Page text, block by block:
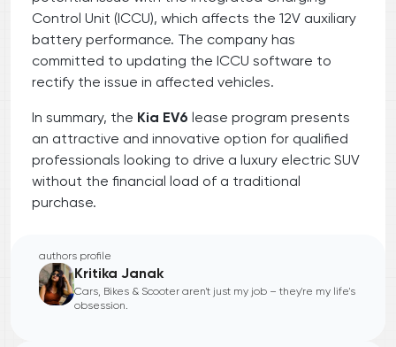
Control Unit (ICCU), which affects the 12V auxiliary
battery performance. The company has
committed to updating the ICCU software to
rectify the issue in affected vehicles.
In summary, the Kia EV6 lease program presents
an attractive and innovative option for qualified
professionals looking to drive a luxury electric SUV
without the financial load of a traditional
purchase.
authors profile
Kritika Janak
Cars, Bikes & Scooter aren't just my job – they're my life's
obsession.